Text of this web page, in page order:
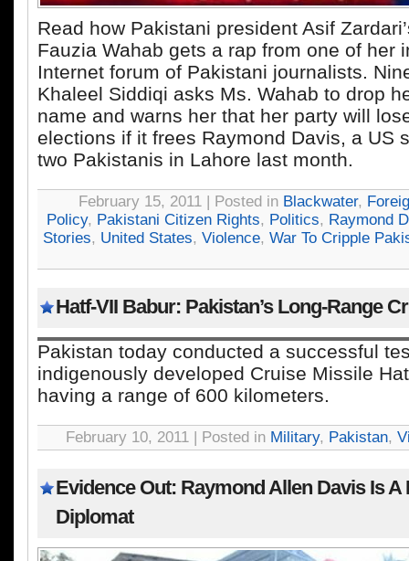
Read how Pakistani president Asif
Fauzia Wahab gets a rap from one of her
Internet forum of Pakistani journalists.
Khaleel Siddiqi asks Ms. Wahab to drop
name and warns her that her party will
elections if it frees Raymond Davis, a US
two Pakistanis in Lahore last month.
February 15, 2011 | Posted in Blackwater,
Policy, Pakistani Citizen Rights, Politics, Raymond
Stories, United States, Violence, War To Cripple
Hatf-VII Babur: Pakistan’s Long-Range
Pakistan today conducted a successful
indigenously developed Cruise Missile
having a range of 600 kilometers.
February 10, 2011 | Posted in Military, Pakistan,
Evidence Out: Raymond Allen Davis Is A
Diplomat